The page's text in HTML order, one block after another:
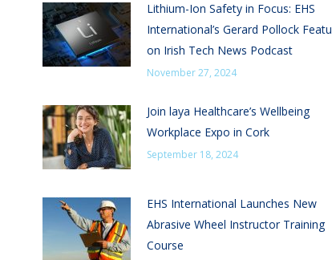
Lithium-Ion Safety in Focus: EHS
International’s Gerard Pollock
on Irish Tech News Podcast
November 27, 2024
Join laya Healthcare’s Wellbeing
Workplace Expo in Cork
September 18, 2024
EHS International Launches New
Abrasive Wheel Instructor Training
Course